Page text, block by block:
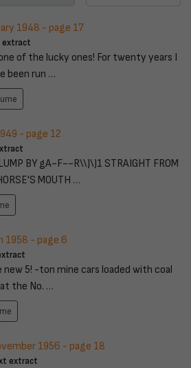
1948 - page 17
extract
of the lucky ones! For twenty years I
been run …
- page 12
BY gA~F~~R\\)\)1 STRAIGHT FROM
MOUTH …
1958 - page 6
new 5! -ton mine cars loaded with coal
the No. …
1956 - page 18
extract